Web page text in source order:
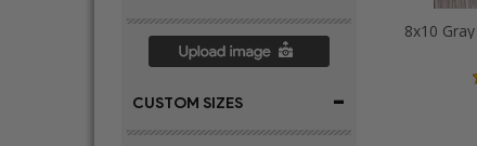
CUSTOM SIZES -